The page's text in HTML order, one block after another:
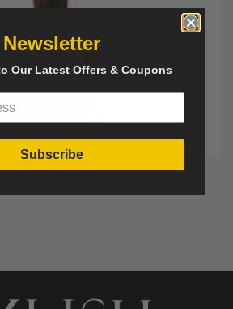
Katz “Standing Nude with a
Newsletter
Our Latest Offers & Coupons
Subscribe